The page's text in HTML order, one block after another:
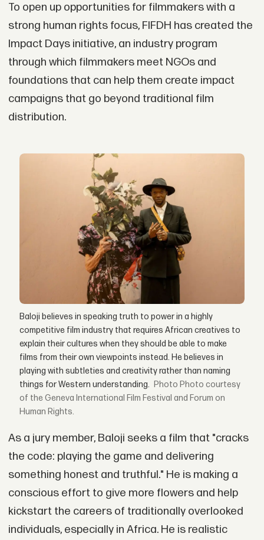
To open up opportunities for filmmakers with a
strong human rights focus, FIFDH has created the
Impact Days initiative, an industry program
through which filmmakers meet NGOs and
foundations that can help them create impact
campaigns that go beyond traditional film
distribution.
Baloji believes in speaking truth to power in a highly
competitive film industry that requires African creatives to
explain their cultures when they should be able to make
films from their own viewpoints instead. He believes in
playing with subtleties and creativity rather than naming
things for Western understanding.
Photo courtesy
of the Geneva International Film Festival and Forum on
Human Rights.
As a jury member, Baloji seeks a film that "cracks
the code: playing the game and delivering
something honest and truthful." He is making a
conscious effort to give more flowers and help
kickstart the careers of traditionally overlooked
individuals, especially in Africa. He is realistic